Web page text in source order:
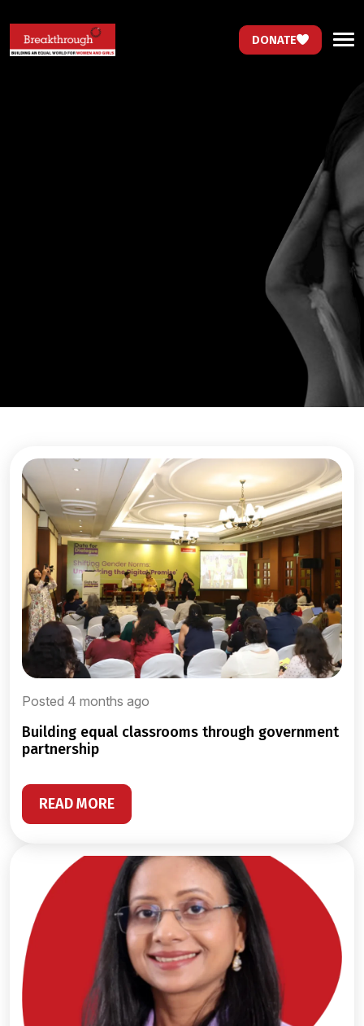
DONATE
Posted 4 months ago
building equal classrooms through government
partnership
READ MORE